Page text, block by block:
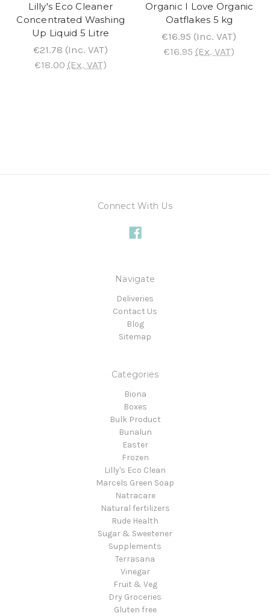
Lilly's Eco Cleaner
Concentrated Washing
Up Liquid 5 Litre
€21.78 (Inc. VAT)
€18.00 (Ex. VAT)
Organic I Love Organic
Oatflakes 5 kg
€16.95 (Inc. VAT)
€16.95 (Ex. VAT)
Connect With Us
Navigate
Deliveries
Contact Us
Blog
Sitemap
Categories
Biona
Boxes
Bulk Product
Bunalun
Easter
Frozen
Lilly's Eco Clean
Marcels Green Soap
Natracare
Natural fertilizers
Rude Health
Sugar & Sweetener
Supplements
Terrasana
Vinegar
Fruit & Veg
Dry Groceries
Gluten free